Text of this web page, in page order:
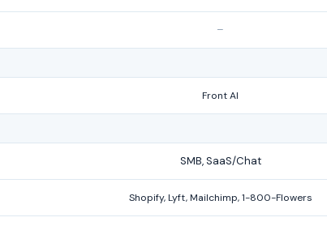
–
Front AI
SMB, SaaS/Chat
Shopify, Lyft, Mailchimp, 1-800-Flowers